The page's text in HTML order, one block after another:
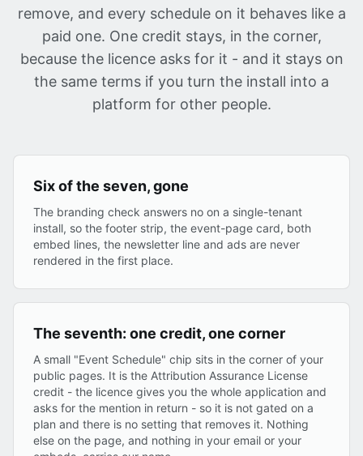
remove, and every schedule on it behaves like a
paid one. One credit stays, in the corner,
because the licence asks for it - and it stays on
the same terms if you turn the install into a
platform for other people.
Six of the seven, gone
The branding check answers no on a single-tenant
install, so the footer strip, the event-page card, both
embed lines, the newsletter line and ads are never
rendered in the first place.
The seventh: one credit, one corner
A small "Event Schedule" chip sits in the corner of your
public pages. It is the Attribution Assurance License
credit - the licence gives you the whole application and
asks for the mention in return - so it is not gated on a
plan and there is no setting that removes it. Nothing
else on the page, and nothing in your email or your